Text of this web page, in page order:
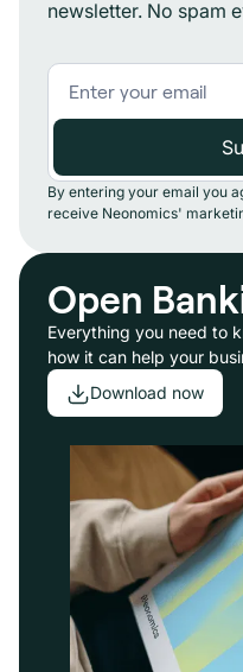
newsletter. No spam
By entering your email you
receive Neonomics'
Open
Everything you need to
how it can help your
Download now